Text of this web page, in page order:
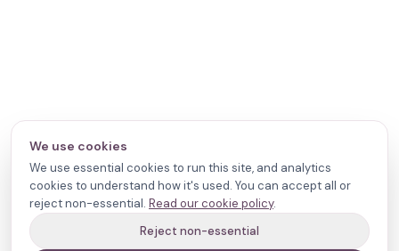
We use cookies
We use essential cookies to run this site, and analytics
cookies to understand how it's used. You can accept all or
reject non-essential. Read our cookie policy.
Reject non-essential